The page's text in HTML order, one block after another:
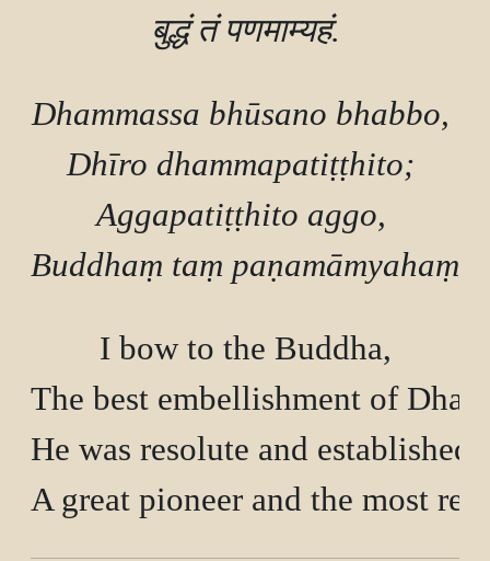
Dhammassa bhūsano bhabbo,
Dhīro dhammapatiṭṭhito;
Aggapatiṭṭhito aggo,
I bow to the Buddha,
The best embellishment of
He was resolute and established